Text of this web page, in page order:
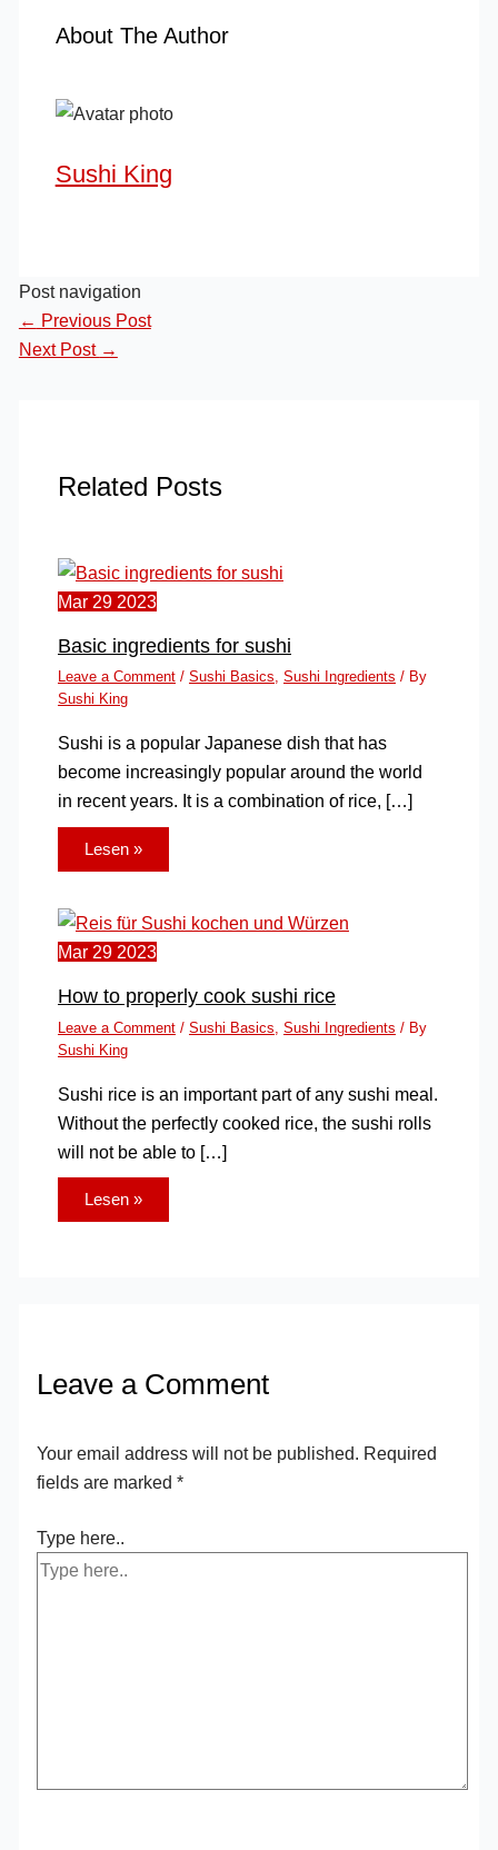
About The Author
Sushi King
Post navigation
← Previous Post
Next Post →
Related Posts
Mar 29 2023
Basic ingredients for sushi
Leave a Comment / Sushi Basics Sushi Ingredients / By
Sushi King
Sushi is a popular Japanese dish that has
become increasingly popular around the world
in recent years. It is a combination of rice, […]
Lesen »
Mar 29 2023
How to properly cook sushi rice
Leave a Comment / Sushi Basics Sushi Ingredients / By
Sushi King
Sushi rice is an important part of any sushi meal.
Without the perfectly cooked rice, the sushi rolls
will not be able to […]
Lesen »
Leave a Comment
Your email address will not be published. Required
fields are marked*
Type here..